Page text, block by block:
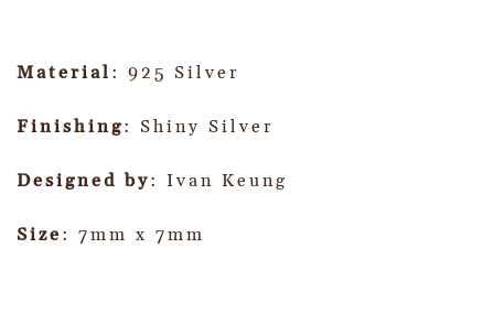
Material : 925 Silver
Finishing: Shiny Silver
Designed by: Ivan Keung
Size: 7mm x 7mm